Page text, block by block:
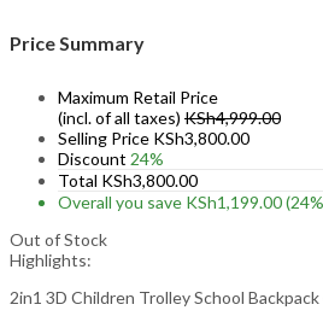
Price Summary
Maximum Retail Price
(incl. of all taxes) KSh4,999.00
Selling Price KSh3,800.00
Discount 24%
Total KSh3,800.00
Overall you save KSh1,199.00
Out of Stock
Highlights:
2in1 3D Children Trolley School